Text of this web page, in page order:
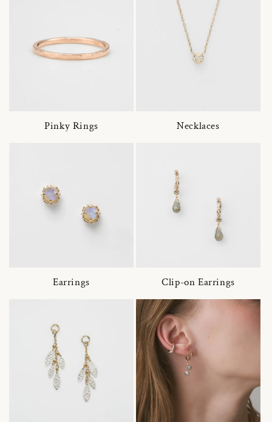
Pinky Rings Necklaces
Earrings Clip-on Earrings